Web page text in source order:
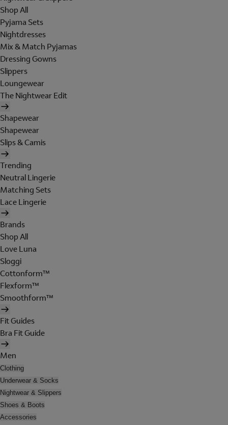
Shop All
Pyjama Sets
Nightdresses
Mix & Match Pyjamas
Dressing Gowns
Slippers
Loungewear
The Nightwear Edit
Shapewear
Shapewear
Slips & Camis
Trending
Neutral Lingerie
Matching Sets
Lace Lingerie
Brands
Shop All
Love Luna
Sloggi
Cottonform™
Flexform™
Smoothform™
Fit Guides
Bra Fit Guide
Men
Clothing
Underwear & Socks
Nightwear & Slippers
Shoes & Boots
Accessories